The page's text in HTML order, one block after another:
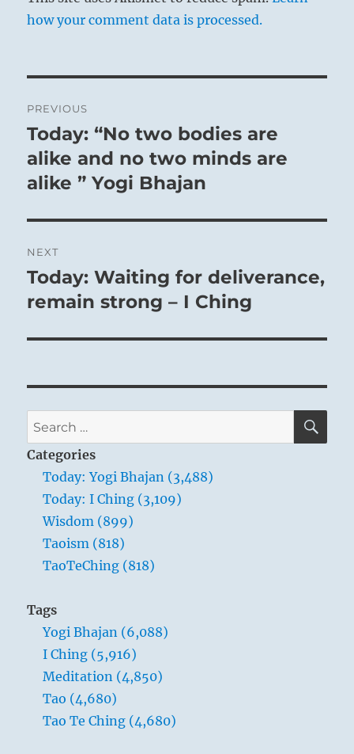
how your comment data is processed.
navigation
PREVIOUS
Previous
post:
Today: “No two bodies are
alike and no two minds are
alike ” Yogi Bhajan
NEXT
Next
post:
Today: Waiting for deliverance,
remain strong – I Ching
Search
for:
Categories
Today: Yogi Bhajan (3,488)
Today: I Ching (3,109)
Wisdom (899)
Taoism (818)
TaoTeChing (818)
Tags
Yogi Bhajan (6,088)
I Ching (5,916)
Meditation (4,850)
Tao (4,680)
Tao Te Ching (4,680)